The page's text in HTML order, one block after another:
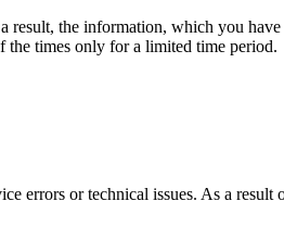
the information, which you
the times only for a limited time period.
errors or technical issues. As a